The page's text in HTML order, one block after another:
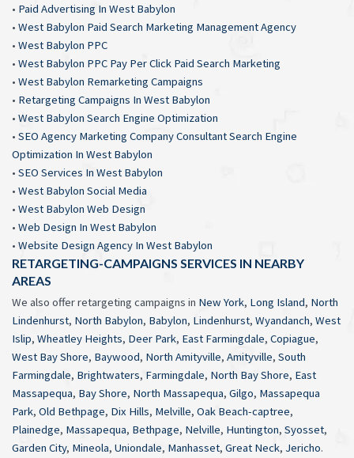
• Paid Advertising In West Babylon
• West Babylon Paid Search Marketing Management Agency
• West Babylon PPC
• West Babylon PPC Pay Per Click Paid Search Marketing
• West Babylon Remarketing Campaigns
• Retargeting Campaigns In West Babylon
• West Babylon Search Engine Optimization
• SEO Agency Marketing Company Consultant Search Engine
Optimization In West Babylon
• SEO Services In West Babylon
• West Babylon Social Media
• West Babylon Web Design
• Web Design In West Babylon
• Website Design Agency In West Babylon
RETARGETING-CAMPAIGNS SERVICES IN NEARBY
AREAS
We also offer retargeting campaigns in New York, Long Island, North
Lindenhurst, North Babylon, Babylon, Lindenhurst, Wyandanch, West
Islip, Wheatley Heights, Deer Park, East Farmingdale, Copiague,
West Bay Shore, Baywood, North Amityville, Amityville, South
Farmingdale, Brightwaters, Farmingdale, North Bay Shore, East
Massapequa, Bay Shore, North Massapequa, Gilgo, Massapequa
Park, Old Bethpage, Dix Hills, Melville, Oak Beach-captree,
Plainedge, Massapequa, Bethpage, Nelville, Huntington, Syosset,
Garden City, Mineola, Uniondale, Manhasset, Great Neck, Jericho.